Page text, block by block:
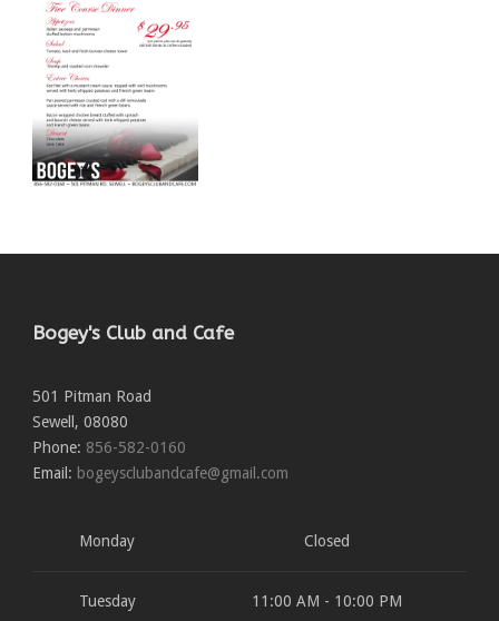
Bogey's Club and Cafe
501 Pitman Road
Sewell , 08080
Phone: 856-582-0160
Email: bogeysclubandcafe@gmail.com
Monday Closed
Tuesday 11:00 AM - 10:00 PM